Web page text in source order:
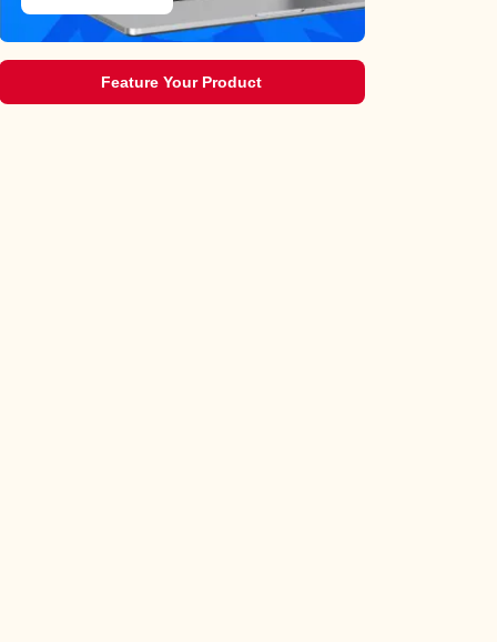
Feature Your Product